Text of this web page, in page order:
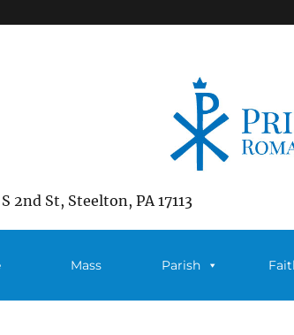
S 2nd St, Steelton, PA 17113
Mass Parish